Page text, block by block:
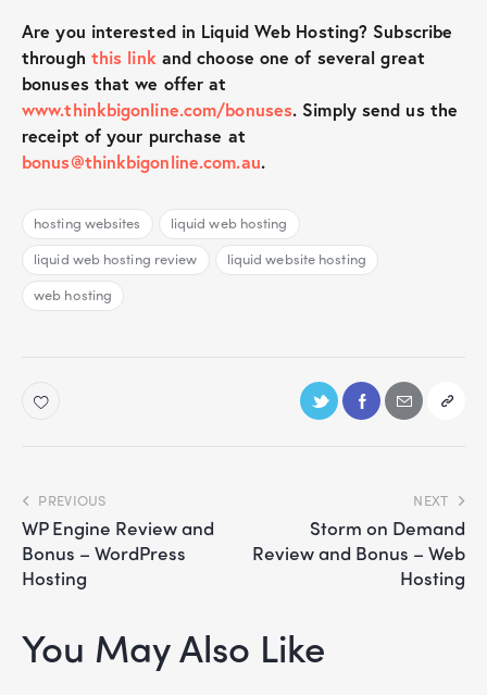
Are you interested in Liquid Web Hosting? Subscribe
through this link and choose one of several great
bonuses that we offer at
www.thinkbigonline.com/bonuses. Simply send us the
receipt of your purchase at
bonus@thinkbigonline.com.au.
hosting websites
liquid web hosting
liquid web hosting review
liquid website hosting
web hosting
PREVIOUS
WP Engine Review and
Bonus – WordPress
Hosting
NEXT
Storm on Demand
Review and Bonus – Web
Hosting
You May Also Like